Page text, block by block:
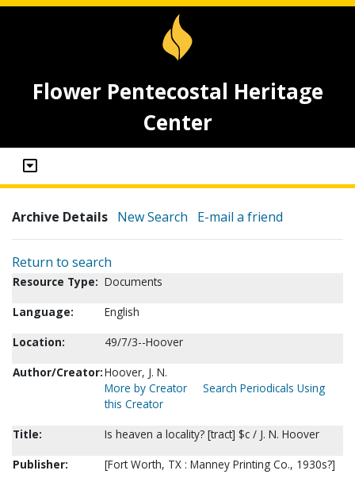
Flower Pentecostal Heritage
Center
Archive Details New Search E-mail a friend
Return to search
Resource Type: Documents
Language:
English
Location:
49/7/3--Hoover
Author/Creator:Hoover, J. N.
More by Creator
Search Periodicals Using
this Creator
Title:
Is heaven a locality? [tract] $c / J. N. Hoover
Publisher:
[Fort Worth, TX : Manney Printing Co., 1930s?]